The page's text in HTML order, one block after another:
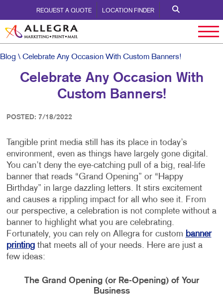
REQUEST A QUOTE LOCATION FINDER
Blog \ Celebrate Any Occasion With Custom Banners!
Celebrate Any Occasion With
Custom Banners!
POSTED: 7/18/2022
Tangible print media still has its place in today’s
environment, even as things have largely gone digital.
You can’t deny the eye-catching pull of a big, real-life
banner that reads “Grand Opening” or “Happy
Birthday” in large dazzling letters. It stirs excitement
and causes a rippling impact for all who see it. From
our perspective, a celebration is not complete without a
banner to highlight what you are celebrating.
Fortunately, you can rely on Allegra for custom banner
printingthat meets all of your needs. Here are just a
few ideas:
The Grand Opening (or Re-Opening) of Your
Business